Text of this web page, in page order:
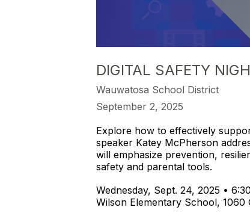
DIGITAL SAFETY
Wauwatosa School District
September 2, 2025
Explore how to effectively
speaker Katey McPherson
will emphasize prevention,
safety and parental tools.
Wednesday, Sept. 24, 2025 •
Wilson Elementary School, 1060